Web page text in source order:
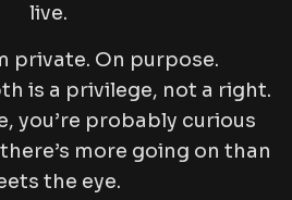
live.
private. On purpose.
is a privilege, not a right.
you’re probably curious
more going on than
the eye.